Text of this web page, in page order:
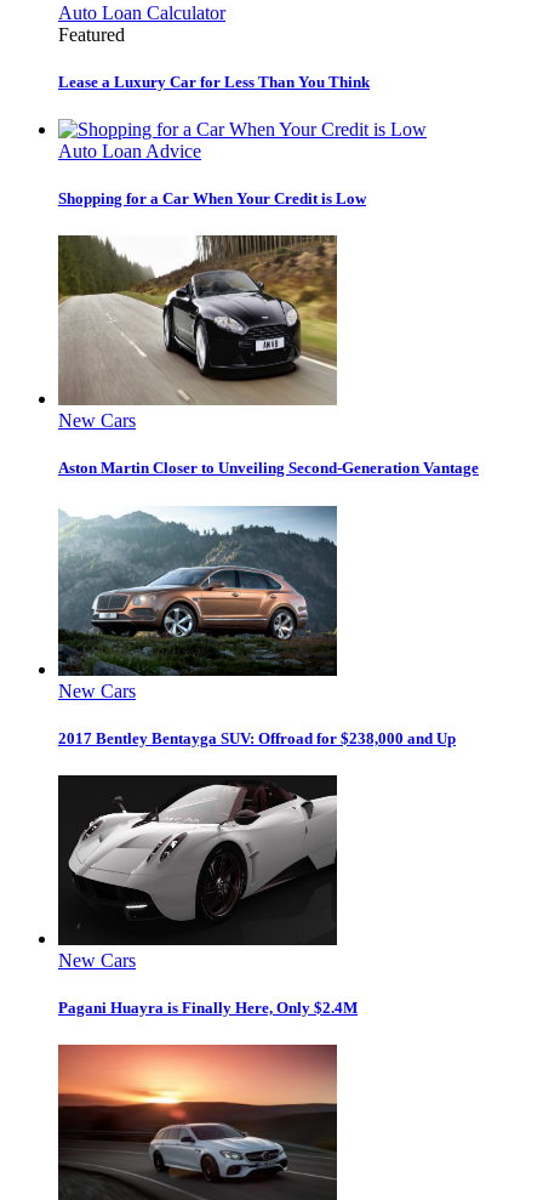
Auto Loan Calculator
Featured
Lease a Luxury Car for Less Than You Think
Auto Loan Advice
Shopping for a Car When Your Credit is Low
New Cars
Aston Martin Closer to Unveiling Second-Generation Vantage
New Cars
2017 Bentley Bentayga SUV: Offroad for $238,000 and Up
New Cars
Pagani Huayra is Finally Here, Only $2.4M